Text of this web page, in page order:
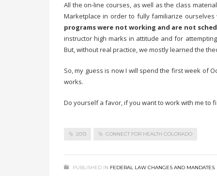
All the on-line courses, as well as the class
Marketplace in order to fully familiarize
programs were not working and are not
instructor high marks in attitude and for
But, without real practice, we mostly learned the
So, my guess is now I will spend the first week of
works.
Do yourself a favor, if you want to work with me to
2013 CONNECT FOR HEALTH COLORADO
PUBLISHED IN FEDERAL LAW CHANGES AND MANDATES,